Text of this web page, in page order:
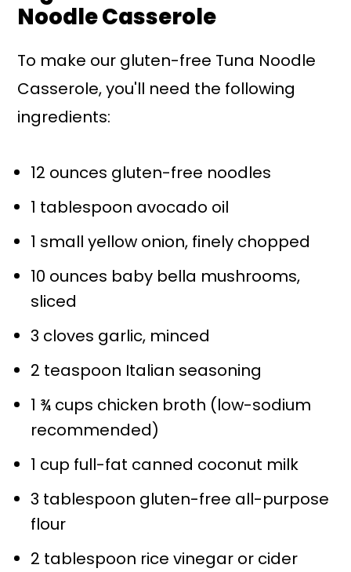
Noodle Casserole
To make our gluten-free Tuna Noodle
Casserole, you'll need the following
ingredients:
12 ounces gluten-free noodles
1 tablespoon avocado oil
1 small yellow onion, finely chopped
10 ounces baby bella mushrooms,
sliced
3 cloves garlic, minced
2 teaspoon Italian seasoning
1 ¾ cups chicken broth (low-sodium
recommended)
1 cup full-fat canned coconut milk
3 tablespoon gluten-free all-purpose
flour
2 tablespoon rice vinegar or cider